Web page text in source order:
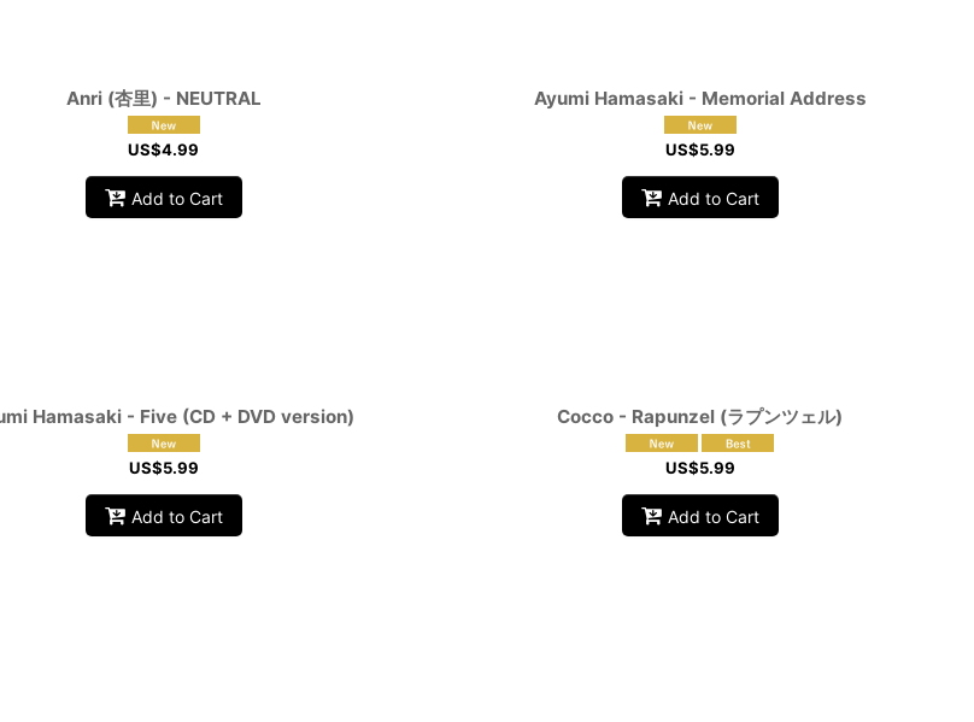
Anri (杏里) - NEUTRAL
US$4.99
Add to Cart
Ayumi Hamasaki - Memorial Address
US$5.99
Add to Cart
Hamasaki - Five (CD + DVD version)
US$5.99
Add to Cart
Cocco - Rapunzel (ラプンツェル)
US$5.99
Add to Cart